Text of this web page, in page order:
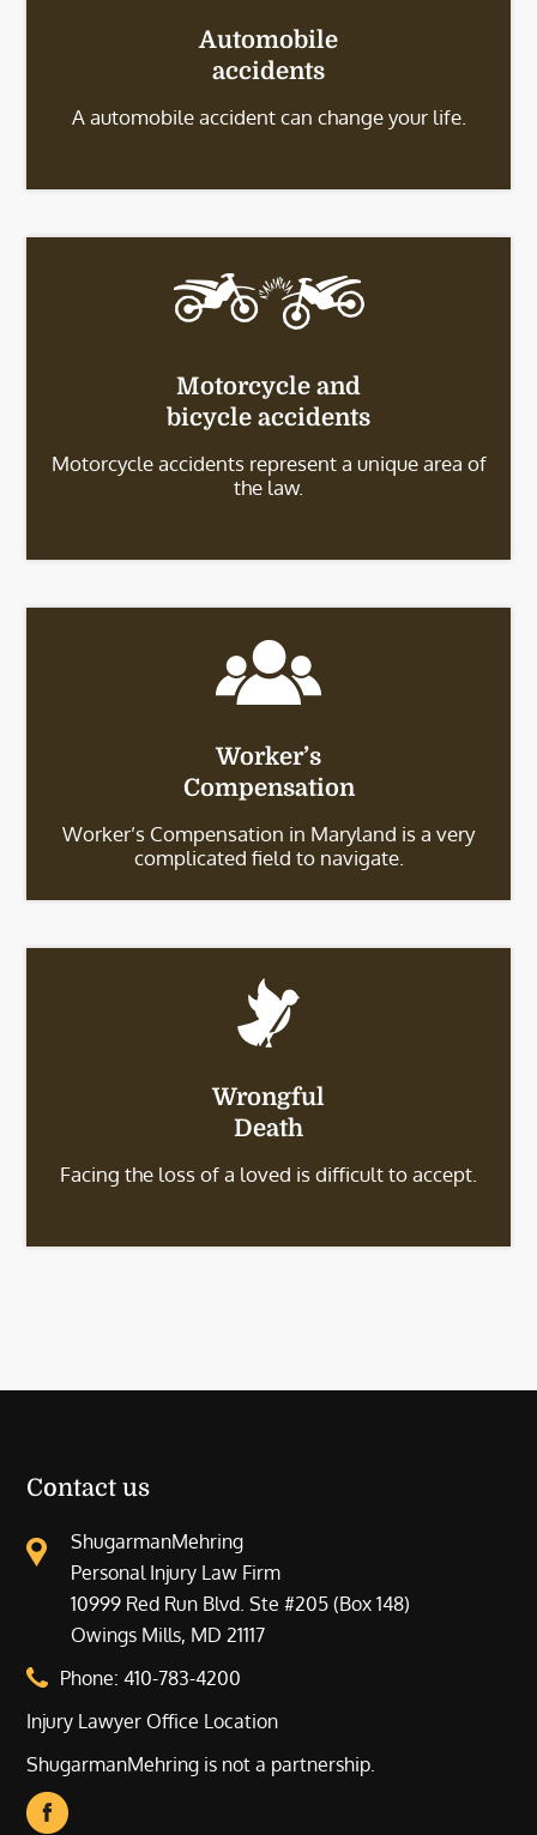
Automobile
accidents
A automobile accident can change your life.
Motorcycle and
bicycle accidents
Motorcycle accidents represent a unique area of
the law.
Worker’s
Compensation
Worker’s Compensation in Maryland is a very
complicated field to navigate.
Wrongful
Death
Facing the loss of a loved is difficult to accept.
Contact us
ShugarmanMehring
Personal Injury Law Firm
10999 Red Run Blvd. Ste #205 (Box 148)
Owings Mills, MD 21117
Phone:410-783-4200
Injury Lawyer Office Location
ShugarmanMehring is not a partnership.